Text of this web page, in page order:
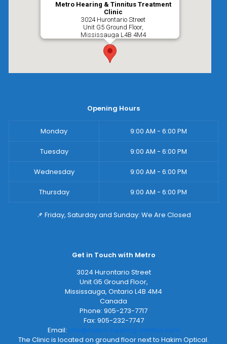
Metro Hearing & Tinnitus Treatment
Clinic
3024 Hurontario Street
Unit G5 Ground Floor,
Mississauga L4B 4M4
Opening Hours
Monday 9:00 AM - 6:00 PM
Tuesday 9:00 AM - 6:00 PM
Wednesday 9:00 AM - 6:00 PM
Thursday 9:00 AM - 6:00 PM
📌 Friday, Saturday and Sunday: We Are Closed
Get in Touch with Metro
3024 Hurontario Street
Unit G5 Ground Floor,
Mississauga, Ontario L4B 4M4
Canada
Phone: 905-273-7717
Fax: 905-232-7747
Email: info@metro-hearing-tinnitus.com
The Clinic is located on ground floor next to Hakim Optical.